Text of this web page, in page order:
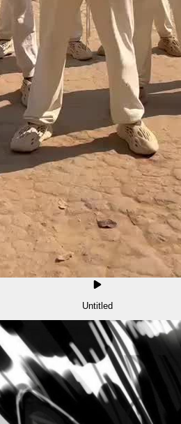
Untitled